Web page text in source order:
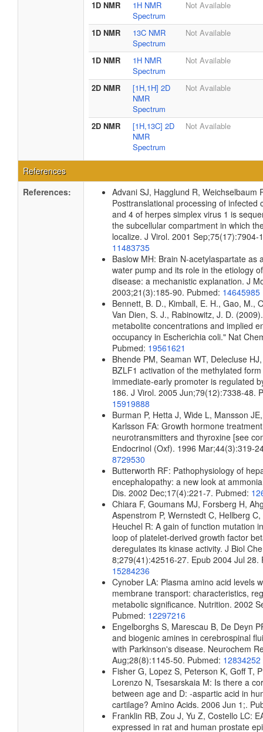
1D NMR
1H NMR
Spectrum
Not Available
1D NMR
13C NMR
Spectrum
Not Available
1D NMR
1H NMR
Spectrum
Not Available
2D NMR
[1H,1H] 2D
NMR
Spectrum
Not Available
2D NMR
[1H,13C] 2D
NMR
Spectrum
Not Available
References
References:
Advani SJ, Hagglund R, Weichselbaum
Posttranslational processing of infected
and 4 of herpes simplex virus 1 is
the subcellular compartment in which
localize. J Virol. 2001 Sep;75(17):7904-
11483735
Baslow MH: Brain N-acetylaspartate as
water pump and its role in the etiology
disease: a mechanistic explanation. J
2003;21(3):185-90. Pubmed: 14645985
Bennett, B. D., Kimball, E. H., Gao, M.,
Van Dien, S. J., Rabinowitz, J. D.
metabolite concentrations and implied
occupancy in Escherichia coli." Nat
Pubmed: 19561621
Bhende PM, Seaman WT, Delecluse
BZLF1 activation of the methylated
immediate-early promoter is regulated
186. J Virol. 2005 Jun;79(12):7338-48.
15919888
Burman P, Hetta J, Wide L, Mansson
Karlsson FA: Growth hormone
neurotransmitters and thyroxine [see
Endocrinol (Oxf). 1996 Mar;44(3):319-
8729530
Butterworth RF: Pathophysiology of
encephalopathy: a new look at
Dis. 2002 Dec;17(4):221-7. Pubmed:
Chiara F, Goumans MJ, Forsberg H,
Aspenstrom P, Wernstedt C, Hellberg
Heuchel R: A gain of function mutation
loop of platelet-derived growth factor
deregulates its kinase activity. J Biol
8;279(41):42516-27. Epub 2004 Jul 28.
15284236
Cynober LA: Plasma amino acid levels
membrane transport: characteristics,
metabolic significance. Nutrition. 2002
Pubmed: 12297216
Engelborghs S, Marescau B, De Deyn
and biogenic amines in cerebrospinal
with Parkinson's disease. Neurochem
Aug;28(8):1145-50. Pubmed: 12834252
Fisher G, Lopez S, Peterson K, Goff T,
Lorenzo N, Tsesarskaia M: Is there a
between age and D: -aspartic acid in
cartilage? Amino Acids. 2006 Jun 1;.
Franklin RB, Zou J, Yu Z, Costello LC:
expressed in rat and human prostate